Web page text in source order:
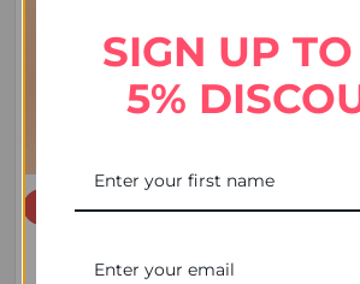
Products
ADD TO CART
For Australia
SIGN UP
5%